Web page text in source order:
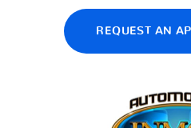
REQUEST AN